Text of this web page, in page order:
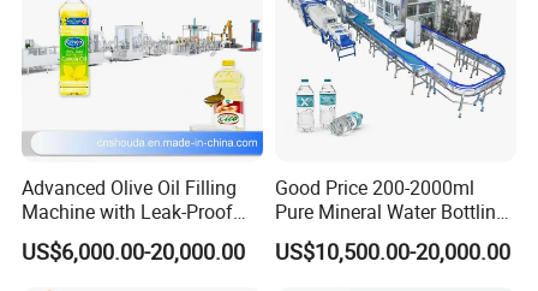
Advanced Olive Oil Filling
Machine with Leak-Proof
Technology
US$6,000.00-20,000.00
Good Price 200-2000ml
Pure Mineral Water Bottling
Filling Machine for Pet
Bottle
US$10,500.00-20,000.00